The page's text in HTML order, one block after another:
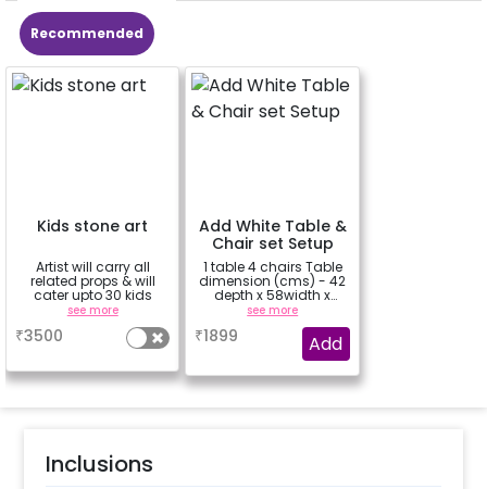
Recommended
Kids stone art
Artist will carry all
related props & will
cater upto 30 kids
see more
₹3500
Add White Table &
Chair set Setup
1 table 4 chairs Table
dimension (cms) - 42
depth x 58width x
43height
see more
₹1899 Add
Inclusions